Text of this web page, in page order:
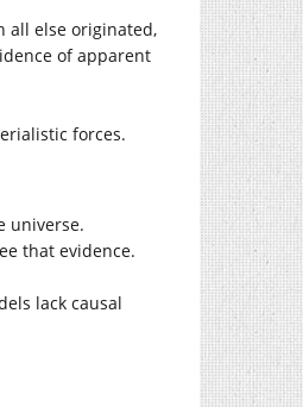
all else originated,
of apparent
forces.
universe.
that evidence.
lack causal